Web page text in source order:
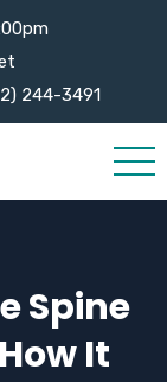
244-3491
Spine
It